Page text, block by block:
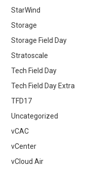
StarWind
Storage
Storage Field Day
Stratoscale
Tech Field Day
Tech Field Day Extra
TFD17
Uncategorized
vCAC
vCenter
vCloud Air